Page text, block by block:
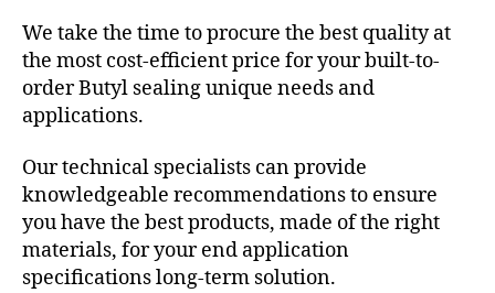
We take the time to procure the best quality at
the most cost-efficient price for your built-to-
order Butyl sealing unique needs and
applications.
Our technical specialists can provide
knowledgeable recommendations to ensure
you have the best products, made of the right
materials, for your end application
specifications long-term solution.